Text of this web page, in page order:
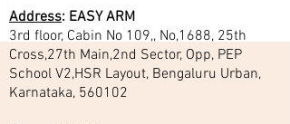
Address: EASY ARM
3rd floor, Cabin No 109,, No,1688, 25th
Cross,27th Main,2nd Sector, Opp, PEP
School V2,HSR Layout, Bengaluru Urban,
Karnataka, 560102